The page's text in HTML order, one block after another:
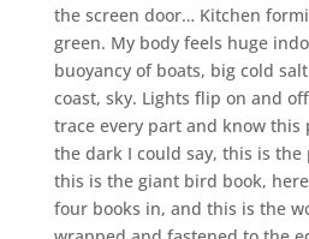
the screen door… Kitchen
green. My body feels huge
buoyancy of boats, big cold
coast, sky. Lights flip on and
trace every part and know this
the dark I could say, this is the
this is the giant bird book,
four books in, and this is the